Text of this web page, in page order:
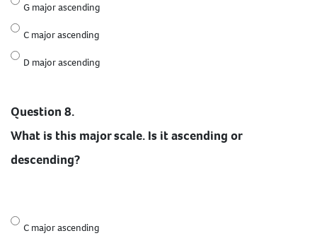
G major ascending
C major ascending
D major ascending
Question 8.
What is this major scale. Is it ascending or
descending?
C major ascending